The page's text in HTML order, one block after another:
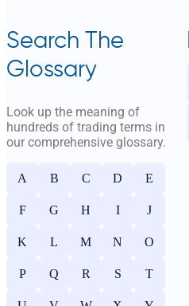
Search The
Glossary
Look up the meaning of
hundreds of trading terms in
our comprehensive glossary.
A B C D E
F G H I J
K L M N O
P Q R S T